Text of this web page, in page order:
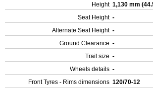
Height 1,130 mm
Seat Height -
Alternate Seat Height -
Ground Clearance -
Trail size -
Wheels details -
Front Tyres - Rims dimensions 120/70-12